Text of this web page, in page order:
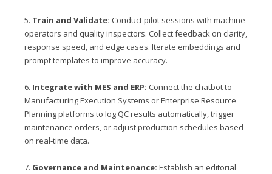
5. Train and Validate: Conduct pilot sessions with machine
operators and quality inspectors. Collect feedback on clarity,
response speed, and edge cases. Iterate embeddings and
prompt templates to improve accuracy.
6. Integrate with MES and ERP: Connect the chatbot to
Manufacturing Execution Systems or Enterprise Resource
Planning platforms to log QC results automatically, trigger
maintenance orders, or adjust production schedules based
on real‑time data.
7. Governance and Maintenance: Establish an editorial